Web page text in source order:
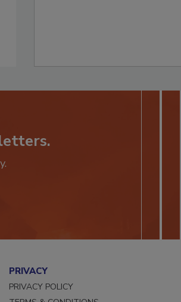
PRIVACY
PRIVACY POLICY